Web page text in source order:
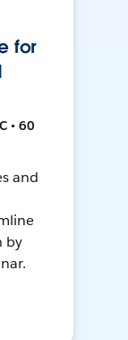
for
• 60
and
by